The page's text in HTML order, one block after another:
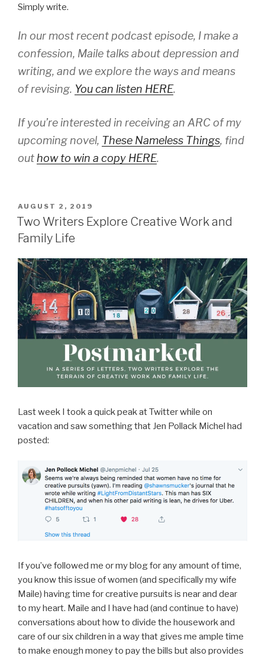
Simply write.
In our most recent podcast episode, I make a
confession, Maile talks about depression and
writing, and we explore the ways and means
of revising. You can listen HERE.
If you’re interested in receiving an ARC of my
upcoming novel, These Nameless Things, find
out how to win a copy HERE.
POSTED
ON
AUGUST 2, 2019
Two Writers Explore Creative Work and
Family Life
Last week I took a quick peak at Twitter while on
vacation and saw something that Jen Pollack Michel had
posted:
If you’ve followed me or my blog for any amount of time,
you know this issue of women (and specifically my wife
Maile) having time for creative pursuits is near and dear
to my heart. Maile and I have had (and continue to have)
conversations about how to divide the housework and
care of our six children in a way that gives me ample time
to make enough money to pay the bills but also provides